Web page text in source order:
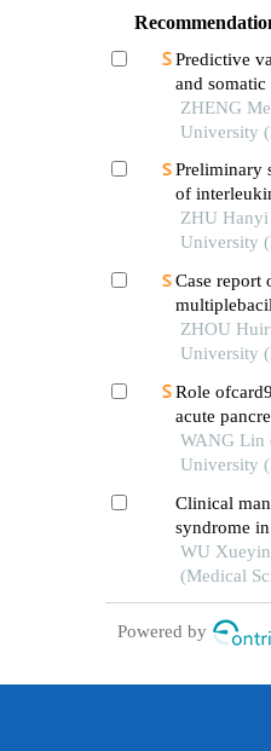
Predictive
and
hospital
episode of
ZHENG
University
Preliminary
of
ZHU Hanyi
University
Case report
ZHOU
University
Role
acute
WANG Lin
University
Clinical
syndrome
severe
WU
(Medical
Powered by